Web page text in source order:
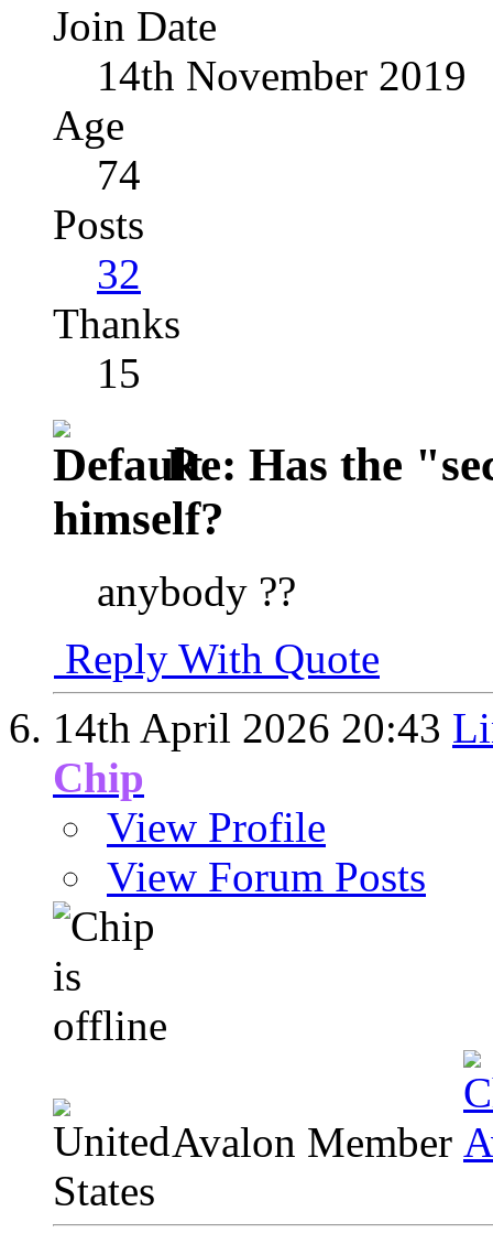
Join Date
14th November 2019
Age
74
Posts
32
Thanks
15
Re: Has the
himself?
anybody ??
Reply With Quote
14th April 2026 20:43
Chip
View Profile
View Forum Posts
Avalon Member